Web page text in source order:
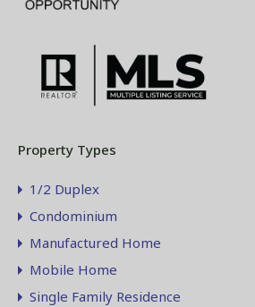
Property Types
1/2 Duplex
Condominium
Manufactured Home
Mobile Home
Single Family Residence